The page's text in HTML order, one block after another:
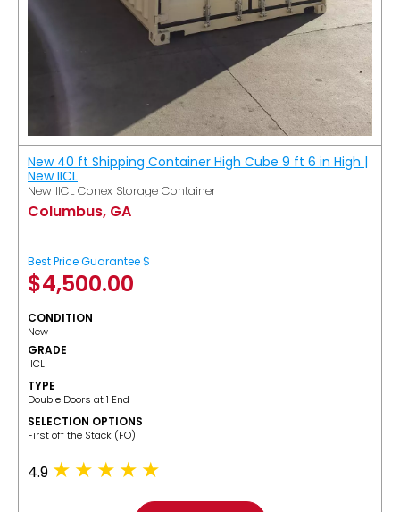
New 40 ft Shipping Container High Cube 9 ft 6 in High |
New IICL
New IICL Conex Storage Container
Columbus, GA
Best Price Guarantee $
$4,500.00
CONDITION
New
GRADE
IICL
TYPE
Double Doors at 1 End
SELECTION OPTIONS
​First off the Stack (FO)
4.9